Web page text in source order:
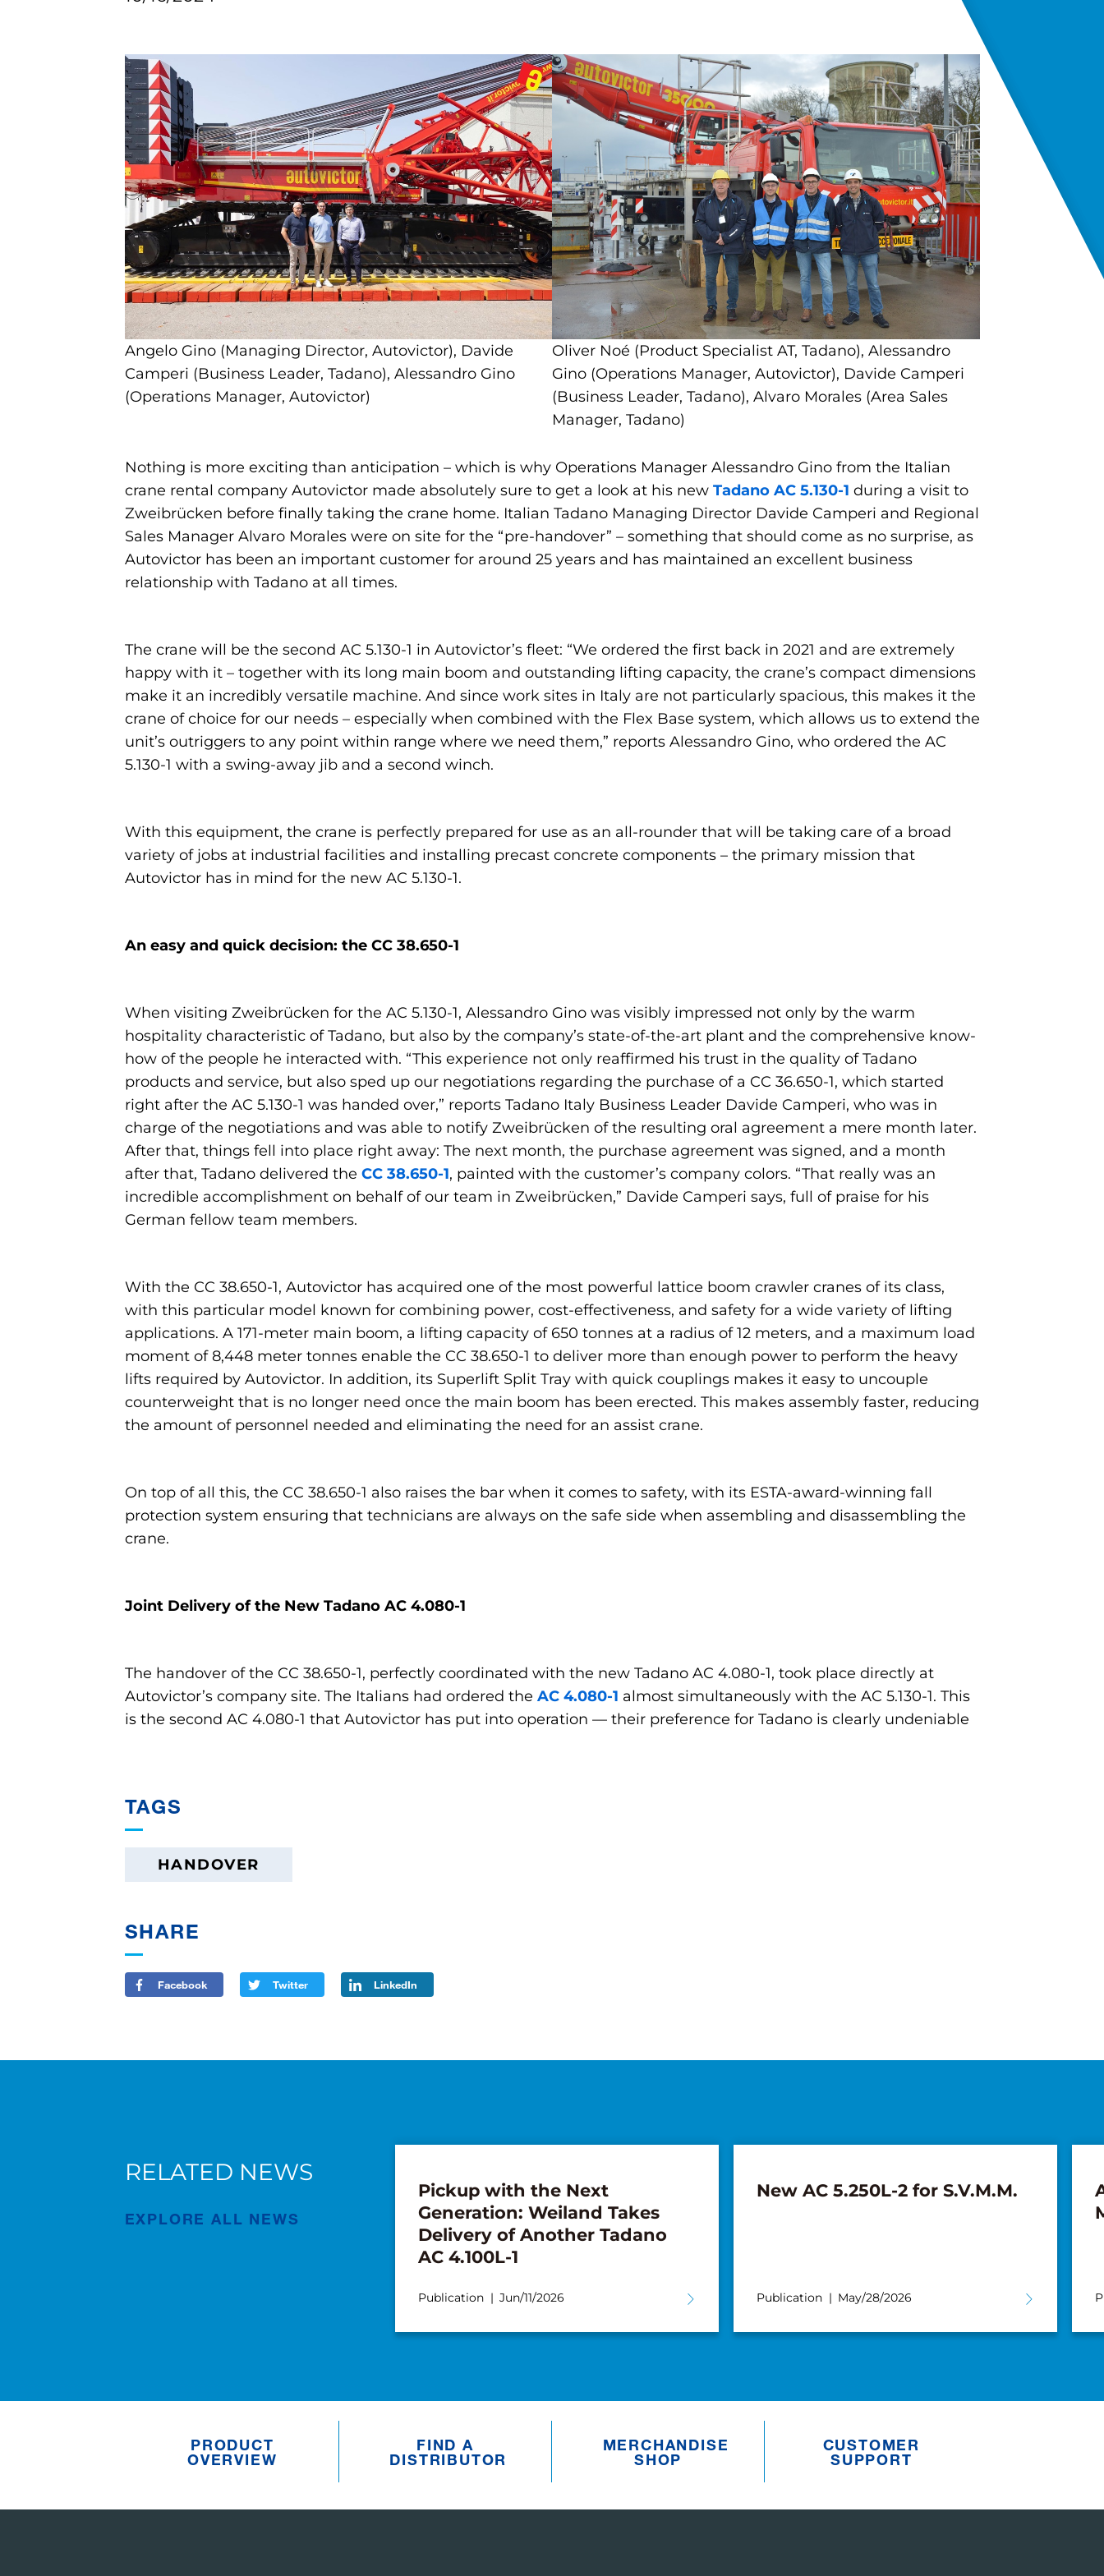
Angelo Gino (Managing Director, Autovictor), Davide
Camperi (Business Leader, Tadano), Alessandro Gino
(Operations Manager, Autovictor)
Oliver Noé (Product Specialist AT, Tadano), Alessandro
Gino (Operations Manager, Autovictor), Davide Camperi
(Business Leader, Tadano), Alvaro Morales (Area Sales
Manager, Tadano)
Nothing is more exciting than anticipation – which is why Operations Manager Alessandro Gino from the Italian
crane rental company Autovictor made absolutely sure to get a look at his new Tadano AC 5.130-1 during a visit to
Zweibrücken before finally taking the crane home. Italian Tadano Managing Director Davide Camperi and Regional
Sales Manager Alvaro Morales were on site for the “pre-handover” – something that should come as no surprise, as
Autovictor has been an important customer for around 25 years and has maintained an excellent business
relationship with Tadano at all times.
The crane will be the second AC 5.130-1 in Autovictor’s fleet: “We ordered the first back in 2021 and are extremely
happy with it – together with its long main boom and outstanding lifting capacity, the crane’s compact dimensions
make it an incredibly versatile machine. And since work sites in Italy are not particularly spacious, this makes it the
crane of choice for our needs – especially when combined with the Flex Base system, which allows us to extend the
unit’s outriggers to any point within range where we need them,” reports Alessandro Gino, who ordered the AC
5.130-1 with a swing-away jib and a second winch.
With this equipment, the crane is perfectly prepared for use as an all-rounder that will be taking care of a broad
variety of jobs at industrial facilities and installing precast concrete components – the primary mission that
Autovictor has in mind for the new AC 5.130-1.
An easy and quick decision: the CC 38.650-1
When visiting Zweibrücken for the AC 5.130-1, Alessandro Gino was visibly impressed not only by the warm
hospitality characteristic of Tadano, but also by the company’s state-of-the-art plant and the comprehensive know-
how of the people he interacted with. “This experience not only reaffirmed his trust in the quality of Tadano
products and service, but also sped up our negotiations regarding the purchase of a CC 36.650-1, which started
right after the AC 5.130-1 was handed over,” reports Tadano Italy Business Leader Davide Camperi, who was in
charge of the negotiations and was able to notify Zweibrücken of the resulting oral agreement a mere month later.
After that, things fell into place right away: The next month, the purchase agreement was signed, and a month
after that, Tadano delivered the CC 38.650-1, painted with the customer’s company colors. “That really was an
incredible accomplishment on behalf of our team in Zweibrücken,” Davide Camperi says, full of praise for his
German fellow team members.
With the CC 38.650-1, Autovictor has acquired one of the most powerful lattice boom crawler cranes of its class,
with this particular model known for combining power, cost-effectiveness, and safety for a wide variety of lifting
applications. A 171-meter main boom, a lifting capacity of 650 tonnes at a radius of 12 meters, and a maximum load
moment of 8,448 meter tonnes enable the CC 38.650-1 to deliver more than enough power to perform the heavy
lifts required by Autovictor. In addition, its Superlift Split Tray with quick couplings makes it easy to uncouple
counterweight that is no longer need once the main boom has been erected. This makes assembly faster, reducing
the amount of personnel needed and eliminating the need for an assist crane.
On top of all this, the CC 38.650-1 also raises the bar when it comes to safety, with its ESTA-award-winning fall
protection system ensuring that technicians are always on the safe side when assembling and disassembling the
crane.
Joint Delivery of the New Tadano AC 4.080-1
The handover of the CC 38.650-1, perfectly coordinated with the new Tadano AC 4.080-1, took place directly at
Autovictor’s company site. The Italians had ordered the AC 4.080-1 almost simultaneously with the AC 5.130-1. This
is the second AC 4.080-1 that Autovictor has put into operation — their preference for Tadano is clearly undeniable
TAGS
HANDOVER
SHARE
Facebook Twitter LinkedIn
RELATED NEWS
EXPLORE ALL NEWS
Pickup with the Next
Generation: Weiland Takes
Delivery of Another Tadano
AC 4.100L-1
Publication Jun/11/2026
New AC 5.250L-2 for S.V.M.M.
Publication May/28/2026
PRODUCT
OVERVIEW
FIND A
DISTRIBUTOR
MERCHANDISE
SHOP
CUSTOMER
SUPPORT